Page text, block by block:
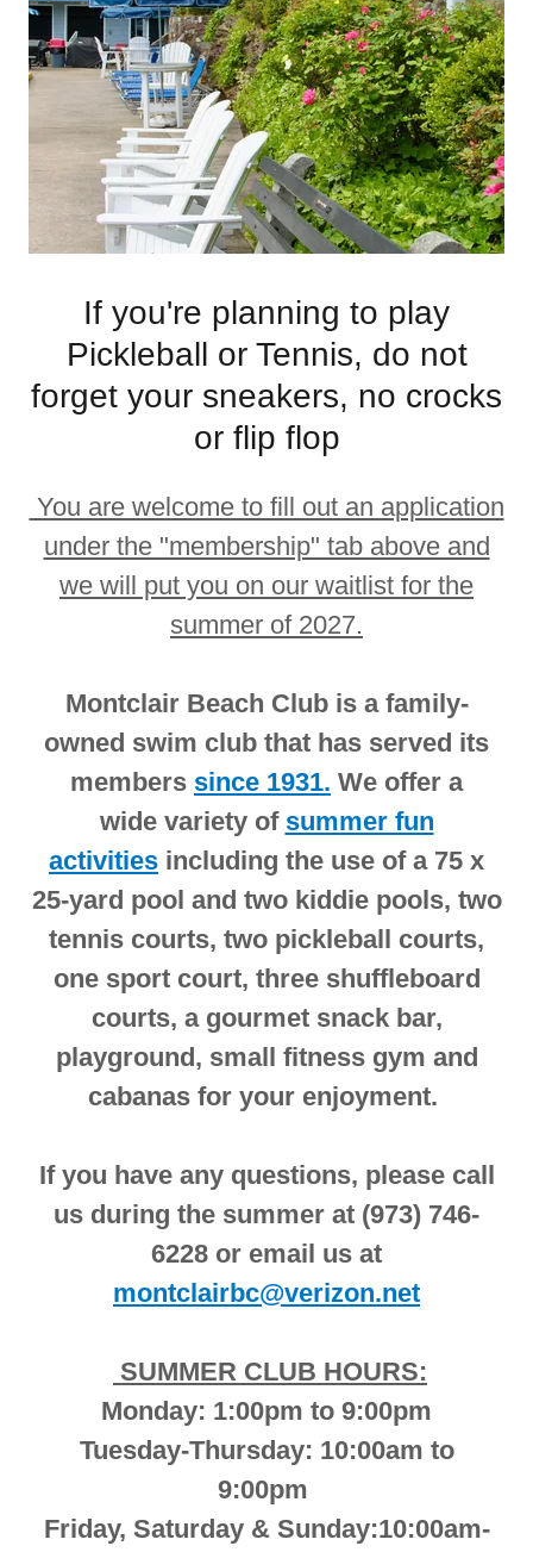
If you're planning to play
Pickleball or Tennis, do not
forget your sneakers, no crocks
or flip flop
You are welcome to fill out an application
under the "membership" tab above and
we will put you on our waitlist for the
summer of 2027.
Montclair Beach Club is a family-
owned swim club that has served its
members since 1931. We offer a
wide variety of summer fun
activities including the use of a 75 x
25-yard pool and two kiddie pools, two
tennis courts, two pickleball courts,
one sport court, three shuffleboard
courts, a gourmet snack bar,
playground, small fitness gym and
cabanas for your enjoyment.
If you have any questions, please call
us during the summer at (973) 746-
6228 or email us at
montclairbc@verizon.net
SUMMER CLUB HOURS:
Monday: 1:00pm to 9:00pm
Tuesday-Thursday: 10:00am to
9:00pm
Friday, Saturday & Sunday:10:00am-